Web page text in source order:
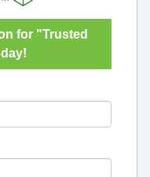
for "Trusted